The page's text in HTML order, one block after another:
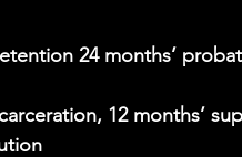
24 months’
12 months’